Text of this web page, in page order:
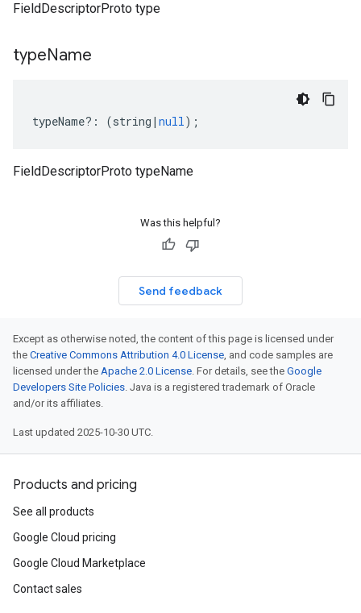
FieldDescriptorProto type
typeName
typeName?: (string | null);
FieldDescriptorProto typeName
Was this helpful?
Send feedback
Except as otherwise noted, the content of this page is licensed under
the Creative Commons Attribution 4.0 License, and code samples are
licensed under the Apache 2.0 License. For details, see the Google
Developers Site Policies. Java is a registered trademark of Oracle
and/or its affiliates.
Last updated 2025-10-30 UTC.
Products and pricing
See all products
Google Cloud pricing
Google Cloud Marketplace
Contact sales